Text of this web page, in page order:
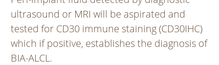
ultrasound or MRI will be aspirated and
tested for CD30 immune staining (CD30IHC)
which if positive, establishes the diagnosis of
BIA-ALCL.